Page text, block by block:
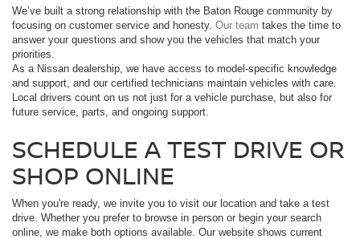
We’ve built a strong relationship with the Baton Rouge community by
focusing on customer service and honesty. Our team takes the time to
answer your questions and show you the vehicles that match your
priorities.
As a Nissan dealership, we have access to model-specific knowledge
and support, and our certified technicians maintain vehicles with care.
Local drivers count on us not just for a vehicle purchase, but also for
future service, parts, and ongoing support.
SCHEDULE A TEST DRIVE OR
SHOP ONLINE
When you're ready, we invite you to visit our location and take a test
drive. Whether you prefer to browse in person or begin your search
online, we make both options available. Our website shows current